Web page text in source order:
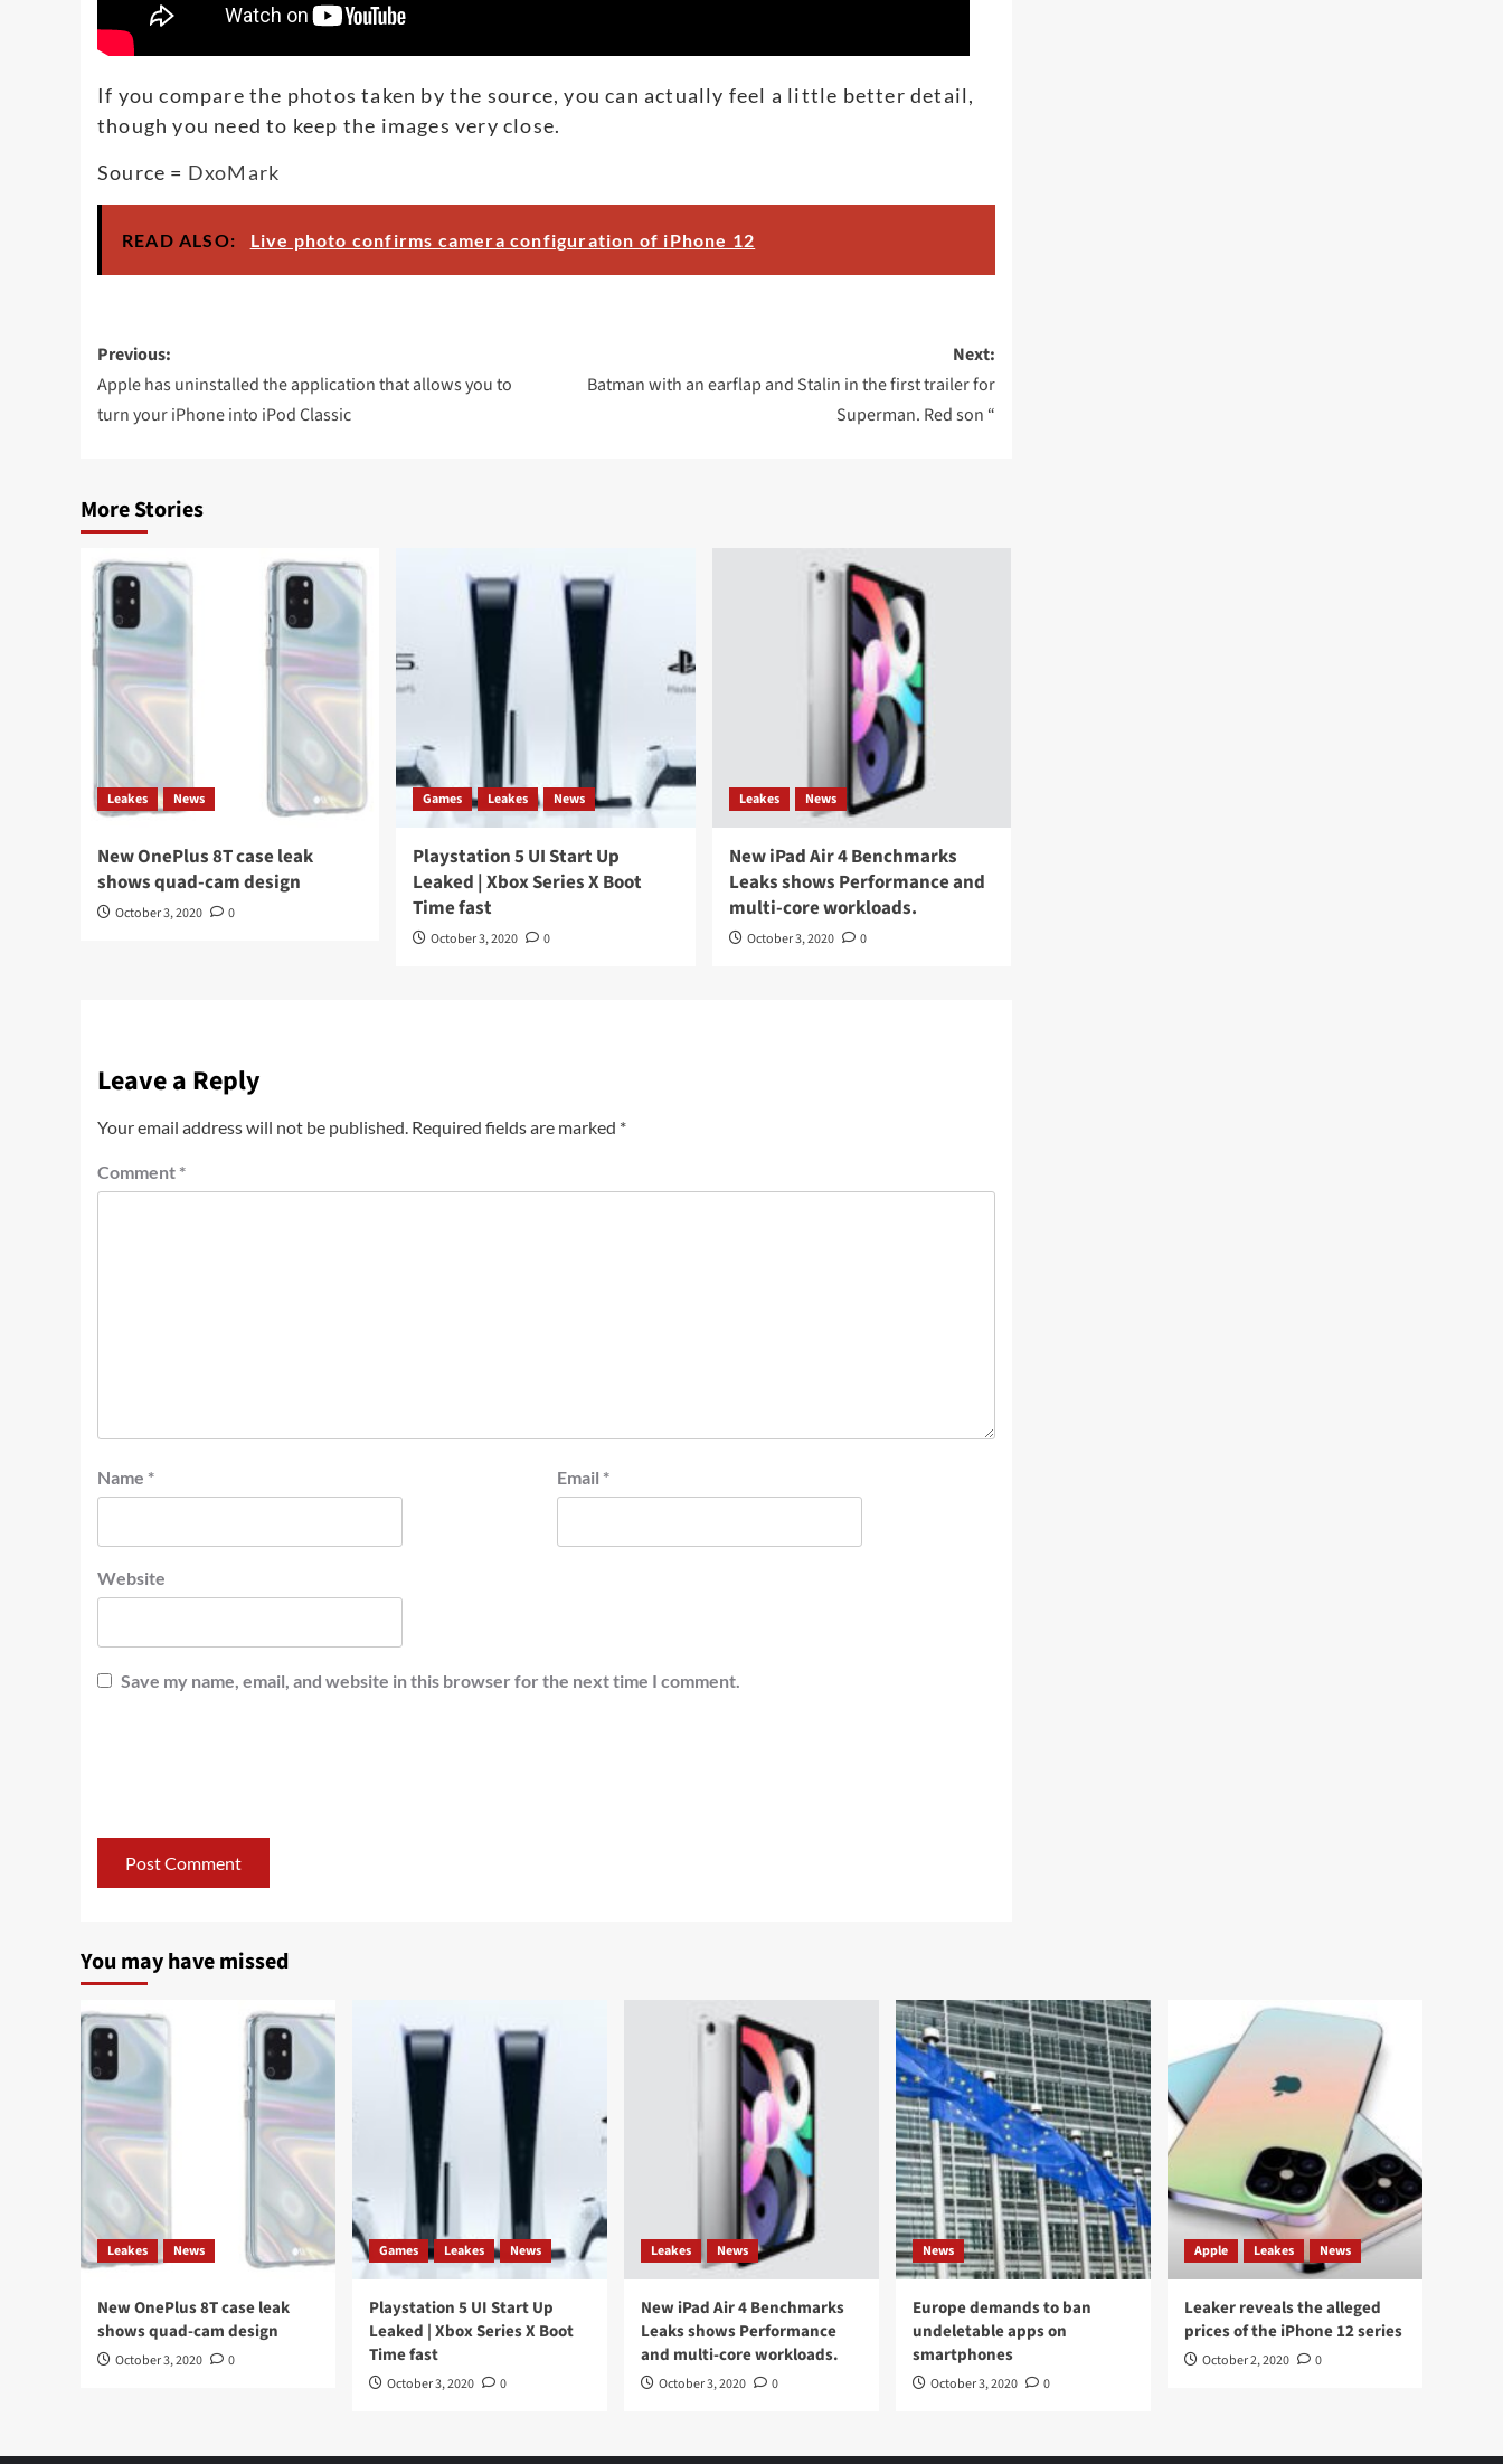
If you compare the photos taken by the source, you can actually feel a little better detail,
though you need to keep the images very close.
Source = DxoMark
READ ALSO: Live photo confirms camera configuration of iPhone 12
Post
navigation
Previous:
Apple has uninstalled the application that allows you to
turn your iPhone into iPod Classic
Next:
Batman with an earflap and Stalin in the first trailer for
Superman. Red son “
More Stories
Leakes News
New OnePlus 8T case leak
shows quad-cam design
October 3, 2020 0
Games Leakes News
Playstation 5 UI Start Up
Leaked | Xbox Series X Boot
Time fast
October 3, 2020 0
Leakes News
New iPad Air 4 Benchmarks
Leaks shows Performance and
multi-core workloads.
October 3, 2020 0
Leave a Reply
Your email address will not be published. Required fields are marked *
Comment *
Name * Email *
Website
Save my name, email, and website in this browser for the next time I comment.
You may have missed
Leakes News
New OnePlus 8T case leak
shows quad-cam design
October 3, 2020 0
Games Leakes News
Playstation 5 UI Start Up
Leaked | Xbox Series X Boot
Time fast
October 3, 2020 0
Leakes News
New iPad Air 4 Benchmarks
Leaks shows Performance
and multi-core workloads.
October 3, 2020 0
News
Europe demands to ban
undeletable apps on
smartphones
October 3, 2020 0
Apple Leakes News
Leaker reveals the alleged
prices of the iPhone 12 series
October 2, 2020 0